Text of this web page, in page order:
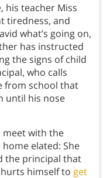
his teacher Miss
tiredness, and
what’s going on,
has instructed
the signs of child
who calls
from school that
until his nose
with the
elated: She
the principal that
himself to get